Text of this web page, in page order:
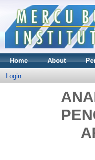
Home About
Login